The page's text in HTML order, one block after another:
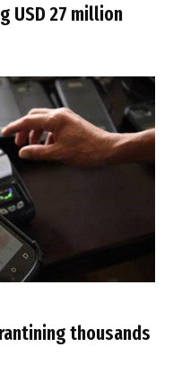
USD 27 million
thousands